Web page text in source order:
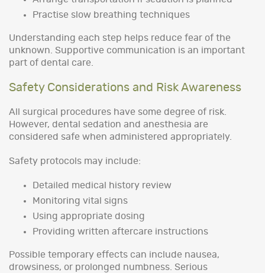
Practise slow breathing techniques
Understanding each step helps reduce fear of the
unknown. Supportive communication is an important
part of dental care.
Safety Considerations and Risk Awareness
All surgical procedures have some degree of risk.
However, dental sedation and anesthesia are
considered safe when administered appropriately.
Safety protocols may include:
Detailed medical history review
Monitoring vital signs
Using appropriate dosing
Providing written aftercare instructions
Possible temporary effects can include nausea,
drowsiness, or prolonged numbness. Serious